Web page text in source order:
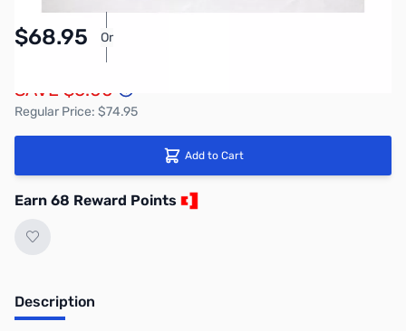
$68.95 Or
SAVE $6.00
Regular Price: $74.95
Add to Cart
Earn 68 Reward Points
Description